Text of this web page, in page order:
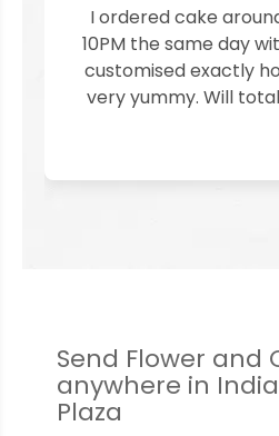
I ordered cake
10PM the same day
customised exactly
very yummy. Will
Send Flower and
anywhere in
Plaza